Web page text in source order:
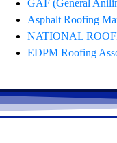
GAF (General
Asphalt Roofing
NATIONAL
EDPM Roofing